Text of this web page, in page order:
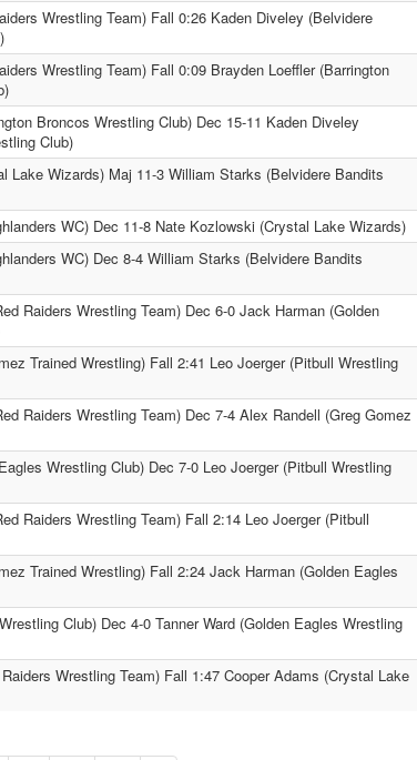
Wrestling Team) Fall 0:26 Kaden Diveley (Belvidere
Wrestling Team) Fall 0:09 Brayden Loeffler (Barrington
Broncos Wrestling Club) Dec 15-11 Kaden Diveley
Club)
Lake Wizards) Maj 11-3 William Starks (Belvidere Bandits
WC) Dec 11-8 Nate Kozlowski (Crystal Lake Wizards)
WC) Dec 8-4 William Starks (Belvidere Bandits
Raiders Wrestling Team) Dec 6-0 Jack Harman (Golden
Trained Wrestling) Fall 2:41 Leo Joerger (Pitbull Wrestling
Raiders Wrestling Team) Dec 7-4 Alex Randell (Greg Gomez
Wrestling Club) Dec 7-0 Leo Joerger (Pitbull Wrestling
Raiders Wrestling Team) Fall 2:14 Leo Joerger (Pitbull
Trained Wrestling) Fall 2:24 Jack Harman (Golden Eagles
Club) Dec 4-0 Tanner Ward (Golden Eagles Wrestling
Wrestling Team) Fall 1:47 Cooper Adams (Crystal Lake